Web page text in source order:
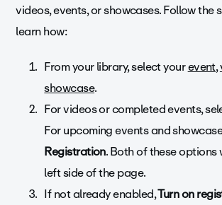
videos, events, or showcases. Follow the
learn how:
From your library, select yourevent,
showcase.
For videos or completed events,
For upcoming events and
Registration. Both of these options
left side of the page.
If not already enabled,Turn on